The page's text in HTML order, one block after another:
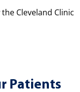
Cleveland Clinic
Patients